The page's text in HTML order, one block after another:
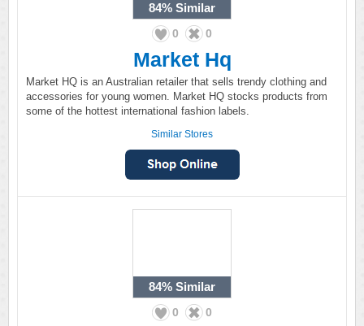
84% Similar
0 0
Market Hq
Market HQ is an Australian retailer that sells trendy clothing and
accessories for young women. Market HQ stocks products from
some of the hottest international fashion labels.
Similar Stores
84% Similar
0 0